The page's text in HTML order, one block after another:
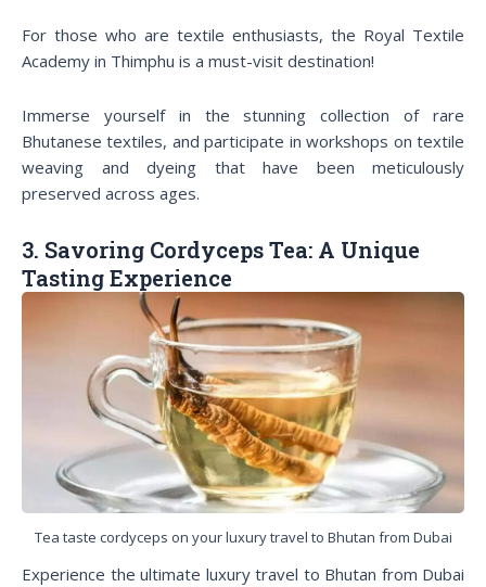
For those who are textile enthusiasts, the Royal Textile
Academy in Thimphu is a must-visit destination!
Immerse yourself in the stunning collection of rare
Bhutanese textiles, and participate in workshops on textile
weaving and dyeing that have been meticulously
preserved across ages.
3. Savoring Cordyceps Tea: A Unique
Tasting Experience
Tea taste cordyceps on your luxury travel to Bhutan from Dubai
Experience the ultimate luxury travel to Bhutan from Dubai